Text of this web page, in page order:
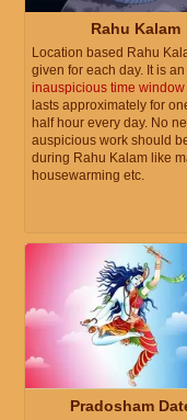
Rahu Kalam
Location based Rahu
given for each day. It is an
inauspicious time window
lasts approximately for
half hour every day. No
auspicious work should
during Rahu Kalam like
housewarming etc.
Pradosham